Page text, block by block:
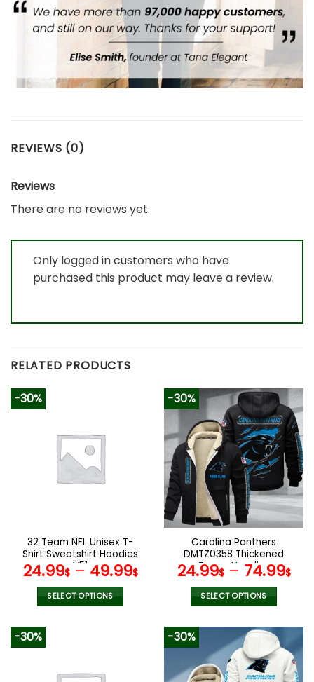
REVIEWS (0)
Reviews
There are no reviews yet.
Only logged in customers who have
purchased this product may leave a review.
RELATED PRODUCTS
-30%
32 Team NFL Unisex T-
Shirt Sweatshirt Hoodies
V51
24.99$– 49.99$
SELECT OPTIONS
variants.
-30%
Carolina Panthers
DMTZ0358 Thickened
Zipper Hoodies
24.99$– 74.99$
SELECT OPTIONS
product
has
multiple
variants.
-30% -30%